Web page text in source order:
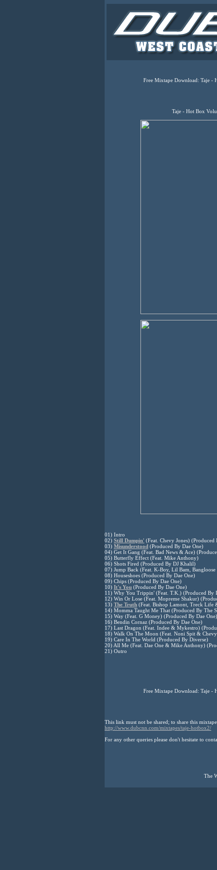
Free Mixtape Download: Taje -
Taje - Hot Box
01) Intro
02) Still Dumpin' (Feat. Chevy Jones) (Produced
03) Misunderstood (Produced By Dae One)
04) Get It Gang (Feat. Bad News & Ace)
05) Butterfly Effect (Feat. Mike Anthony)
06) Shots Fired (Produced By DJ Khalil)
07) Jump Back (Feat. K-Boy, Lil Bam,
08) Houseshoes (Produced By Dae One)
09) Chips (Produced By Dae One)
10) It's You (Produced By Dae One)
11) Why You Trippin' (Feat. T.K.) (Produced By
12) Win Or Lose (Feat. Mopreme Shakur)
13) The Truth (Feat. Bishop Lamont, Treck Life
14) Momma Taught Me That (Produced By The
15) Way (Feat. G Money) (Produced By Dae One)
16) Bendin Cornaz (Produced By Dae One)
17) Last Dragon (Feat. Indee & Mykestro)
18) Walk On The Moon (Feat. Noni Spit &
19) Care In The World (Produced By Diverse)
20) All Me (Feat. Dae One & Mike Anthony)
21) Outro
Free Mixtape Download: Taje -
This link must not be shared; to share this
http://www.dubcnn.com/mixtapes/taje-hotbox2/
For any other queries please don't hesitate to
The